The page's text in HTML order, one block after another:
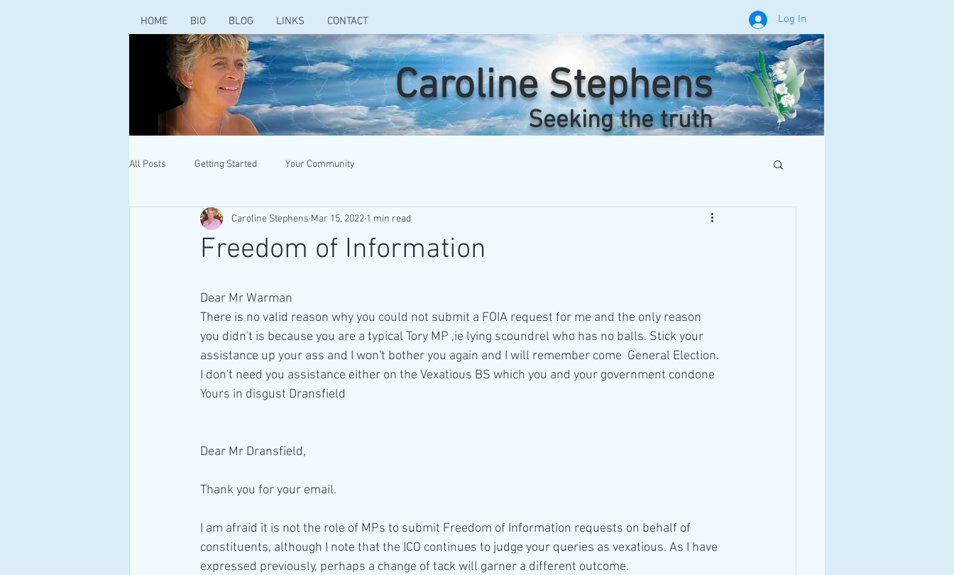
HOME BIO BLOG LINKS CONTACT Log In
Caroline Stephens
Seeking the truth
All Posts Getting Started Your Community
Freedom of Information
Caroline Stephens Mar 15, 2022 1 min read
Dear Mr Warman
There is no valid reason why you could not submit a FOIA request for me and the only reason
you didn't is because you are a typical Tory MP ,ie lying scoundrel who has no balls. Stick your
assistance up your ass and I won't bother you again and I will remember come  General Election.
I don't need you assistance either on the Vexatious BS which you and your government condone
Yours in disgust Dransfield
Dear Mr Dransfield,
Thank you for your email.
I am afraid it is not the role of MPs to submit Freedom of Information requests on behalf of
constituents, although I note that the ICO continues to judge your queries as vexatious. As I have
expressed previously, perhaps a change of tack will garner a different outcome.